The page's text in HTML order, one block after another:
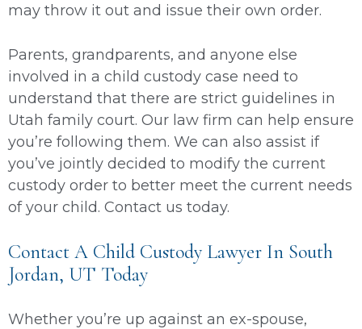
may throw it out and issue their own order.
Parents, grandparents, and anyone else
involved in a child custody case need to
understand that there are strict guidelines in
Utah family court. Our law firm can help ensure
you’re following them. We can also assist if
you’ve jointly decided to modify the current
custody order to better meet the current needs
of your child. Contact us today.
Contact A Child Custody Lawyer In South
Jordan, UT Today
Whether you’re up against an ex-spouse,